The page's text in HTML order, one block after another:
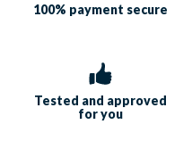
100% payment secure
Tested and approved
for you